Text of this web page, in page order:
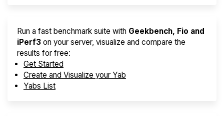
Run a fast benchmark suite with Geekbench, Fio and
iPerf3 on your server, visualize and compare the
results for free:
Get Started
Create and Visualize your Yab
Yabs List